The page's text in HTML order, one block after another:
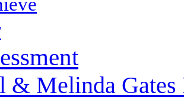
& Melinda Gates